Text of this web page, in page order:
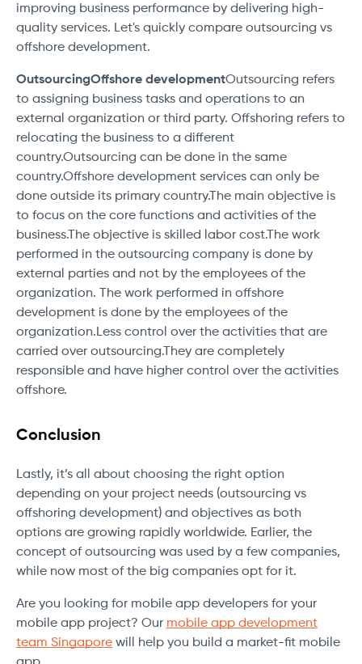
improving business performance by delivering high-
quality services. Let's quickly compare outsourcing vs
offshore development.
OutsourcingOffshore developmentOutsourcing refers
to assigning business tasks and operations to an
external organization or third party. Offshoring refers to
relocating the business to a different
country.Outsourcing can be done in the same
country.Offshore development services can only be
done outside its primary country.The main objective is
to focus on the core functions and activities of the
business.The objective is skilled labor cost.The work
performed in the outsourcing company is done by
external parties and not by the employees of the
organization. The work performed in offshore
development is done by the employees of the
organization.Less control over the activities that are
carried over outsourcing.They are completely
responsible and have higher control over the activities
offshore.
Conclusion
Lastly, it’s all about choosing the right option
depending on your project needs (outsourcing vs
offshoring development) and objectives as both
options are growing rapidly worldwide. Earlier, the
concept of outsourcing was used by a few companies,
while now most of the big companies opt for it.
Are you looking for mobile app developers for your
mobile app project? Our mobile app development
team Singapore will help you build a market-fit mobile